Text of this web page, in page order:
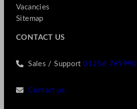
Vacancies
Sitemap
CONTACT US
Sales / Support01256 769990
Contact us